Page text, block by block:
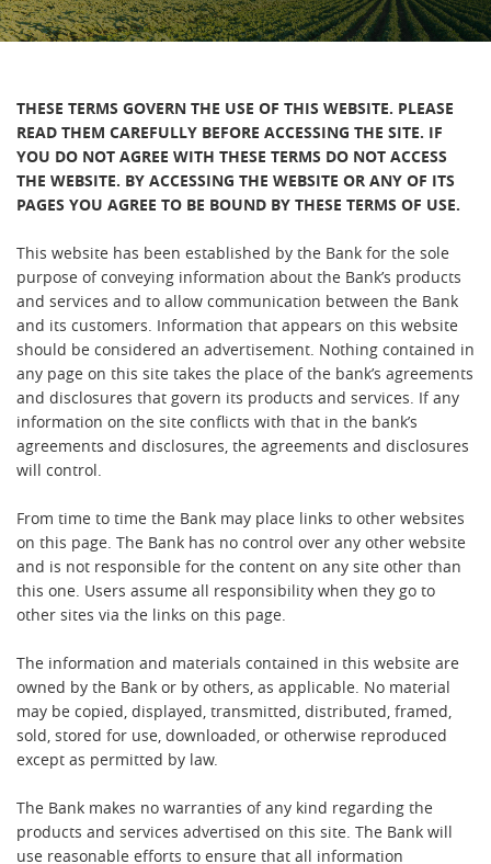
THESE TERMS GOVERN THE USE OF THIS WEBSITE. PLEASE
READ THEM CAREFULLY BEFORE ACCESSING THE SITE. IF
YOU DO NOT AGREE WITH THESE TERMS DO NOT ACCESS
THE WEBSITE. BY ACCESSING THE WEBSITE OR ANY OF ITS
PAGES YOU AGREE TO BE BOUND BY THESE TERMS OF USE.
This website has been established by the Bank for the sole
purpose of conveying information about the Bank’s products
and services and to allow communication between the Bank
and its customers. Information that appears on this website
should be considered an advertisement. Nothing contained in
any page on this site takes the place of the bank’s agreements
and disclosures that govern its products and services. If any
information on the site conflicts with that in the bank’s
agreements and disclosures, the agreements and disclosures
will control.
From time to time the Bank may place links to other websites
on this page. The Bank has no control over any other website
and is not responsible for the content on any site other than
this one. Users assume all responsibility when they go to
other sites via the links on this page.
The information and materials contained in this website are
owned by the Bank or by others, as applicable. No material
may be copied, displayed, transmitted, distributed, framed,
sold, stored for use, downloaded, or otherwise reproduced
except as permitted by law.
The Bank makes no warranties of any kind regarding the
products and services advertised on this site. The Bank will
use reasonable efforts to ensure that all information